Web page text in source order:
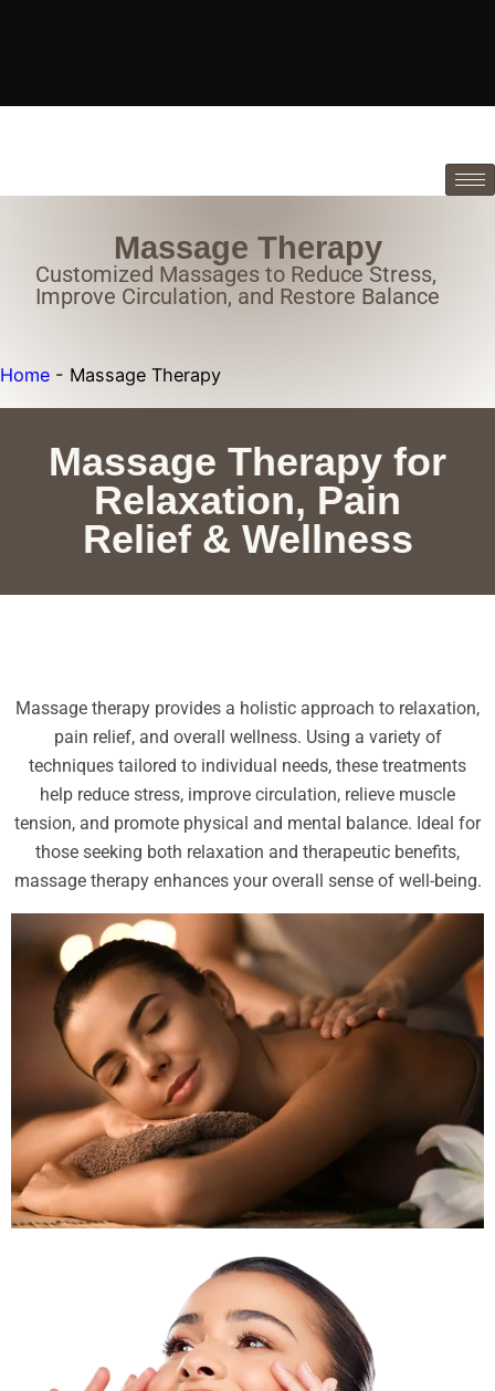
Massage Therapy
Customized Massages to Reduce Stress,
Improve Circulation, and Restore Balance
Home - Massage Therapy
Massage Therapy for
Relaxation, Pain
Relief & Wellness
Massage therapy provides a holistic approach to relaxation,
pain relief, and overall wellness. Using a variety of
techniques tailored to individual needs, these treatments
help reduce stress, improve circulation, relieve muscle
tension, and promote physical and mental balance. Ideal for
those seeking both relaxation and therapeutic benefits,
massage therapy enhances your overall sense of well-being.